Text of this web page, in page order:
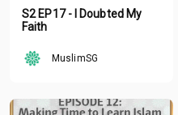
S2 EP17 - I Doubted My
Faith
MuslimSG